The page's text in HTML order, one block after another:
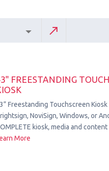
FREESTANDING
Freestanding Touchscreen
NoviSign, Windows, or
kiosk, media and
More